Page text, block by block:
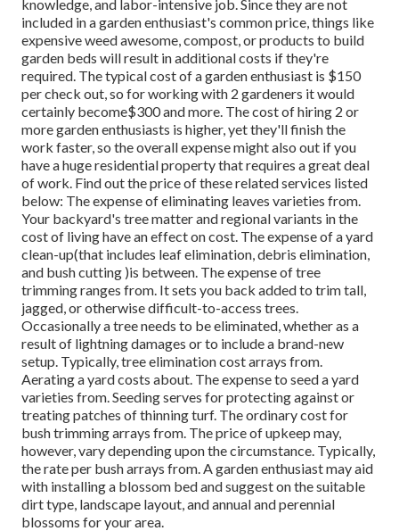
knowledge, and labor-intensive job . Since they are not
included in a garden enthusiast's common price, things like
expensive weed awesome, compost, or products to build
garden beds will result in additional costs if they're
required. The typical cost of a garden enthusiast is $150
per check out, so for working with 2 gardeners it would
certainly become$300 and more. The cost of hiring 2 or
more garden enthusiasts is higher, yet they'll finish the
work faster, so the overall expense might also out if you
have a huge residential property that requires a great deal
of work. Find out the price of these related services listed
below: The expense of eliminating leaves varieties from.
Your backyard's tree matter and regional variants in the
cost of living have an effect on cost. The expense of a yard
clean-up(that includes leaf elimination, debris elimination,
and bush cutting )is between. The expense of tree
trimming ranges from. It sets you back added to trim tall,
jagged, or otherwise difficult-to-access trees.
Occasionally a tree needs to be eliminated, whether as a
result of lightning damages or to include a brand-new
setup. Typically, tree elimination cost arrays from.
Aerating a yard costs about. The expense to seed a yard
varieties from. Seeding serves for protecting against or
treating patches of thinning turf. The ordinary cost for
bush trimming arrays from. The price of upkeep may,
however, vary depending upon the circumstance. Typically,
the rate per bush arrays from. A garden enthusiast may aid
with installing a blossom bed and suggest on the suitable
dirt type, landscape layout, and annual and perennial
blossoms for your area.